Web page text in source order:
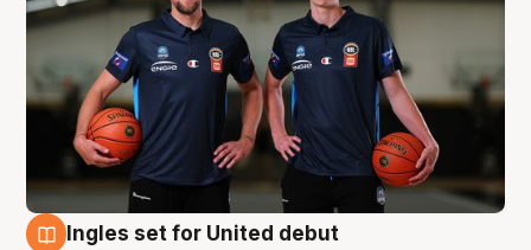
Ingles set for United debut